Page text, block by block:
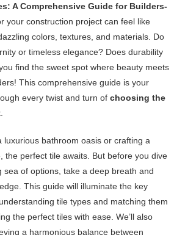
The
Right
Tiles:
A
Comprehensive
Guide
For
A Comprehensive Guide for Builders-
your construction project can feel like
colors, textures, and materials. Do
or timeless elegance? Does durability
find the sweet spot where beauty meets
This comprehensive guide is your
every twist and turn ofchoosing the
luxurious bathroom oasis or crafting a
the perfect tile awaits. But before you dive
sea of options, take a deep breath and
This guide will illuminate the key
tile types and matching them
the perfect tiles with ease. We’ll also
a harmonious balance between